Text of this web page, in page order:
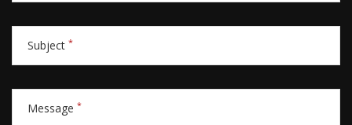
Subject *
Message *